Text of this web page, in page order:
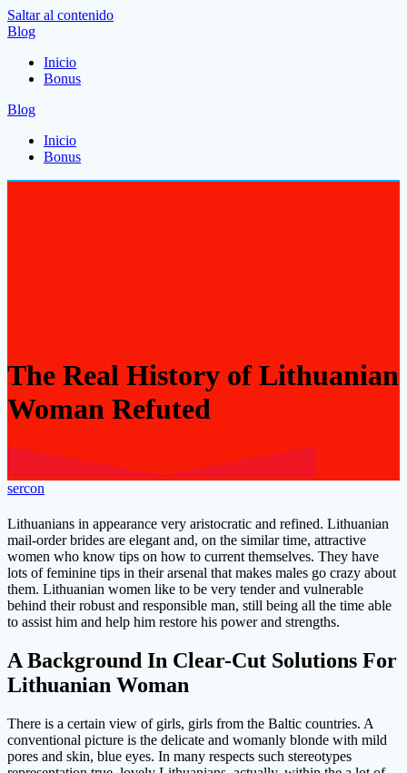
Saltar al contenido
Blog
Inicio
Bonus
Blog
Inicio
Bonus
The Real History of Lithuanian
Woman Refuted
sercon
Lithuanians in appearance very aristocratic and refined. Lithuanian
mail-order brides are elegant and, on the similar time, attractive
women who know tips on how to current themselves. They have
lots of feminine tips in their arsenal that makes males go crazy about
them. Lithuanian women like to be very tender and vulnerable
behind their robust and responsible man, still being all the time able
to assist him and help him restore his power and strengths.
A Background In Clear-Cut Solutions For
Lithuanian Woman
There is a certain view of girls, girls from the Baltic countries. A
conventional picture is the delicate and womanly blonde with mild
pores and skin, blue eyes. In many respects such stereotypes